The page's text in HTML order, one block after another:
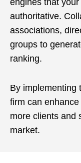
engines that
authoritative.
associations,
groups to
ranking.
By implementing
firm can
more clients and
market.